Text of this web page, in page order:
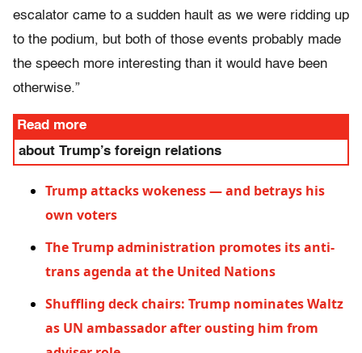
escalator came to a sudden hault as we were ridding up
to the podium, but both of those events probably made
the speech more interesting than it would have been
otherwise.”
Read more
about Trump’s foreign relations
Trump attacks wokeness — and betrays his
own voters
The Trump administration promotes its anti-
trans agenda at the United Nations
Shuffling deck chairs: Trump nominates Waltz
as UN ambassador after ousting him from